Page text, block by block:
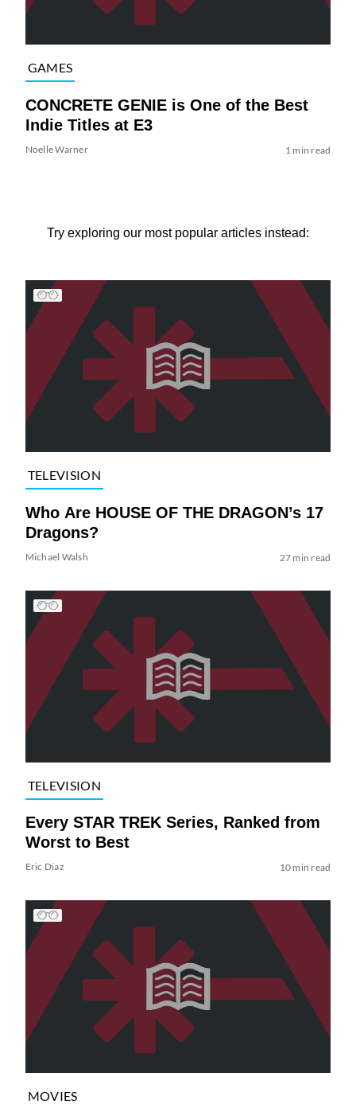
GAMES
CONCRETE GENIE is One of the Best
Indie Titles at E3
Noelle Warner 1 min read
Try exploring our most popular articles instead:
TELEVISION
Who Are HOUSE OF THE DRAGON’s 17
Dragons?
Michael Walsh 27 min read
TELEVISION
Every STAR TREK Series, Ranked from
Worst to Best
Eric Diaz 10 min read
MOVIES